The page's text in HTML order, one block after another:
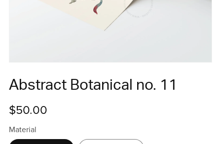
Abstract Botanical no. 11
$50.00
Material